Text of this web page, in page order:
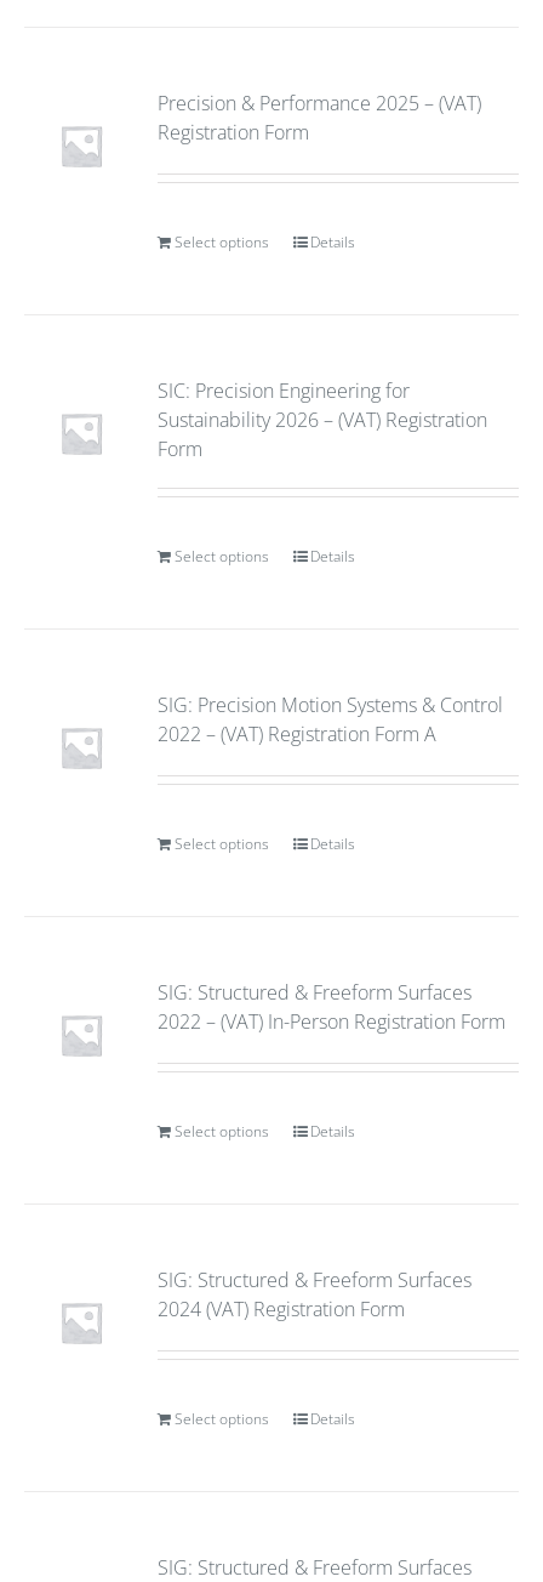
Precision & Performance 2025 – (VAT)
Registration Form
Select options Details
SIC: Precision Engineering for
Sustainability 2026 – (VAT) Registration
Form
Select options Details
SIG: Precision Motion Systems & Control
2022 – (VAT) Registration Form A
Select options Details
SIG: Structured & Freeform Surfaces
2022 – (VAT) In-Person Registration Form
Select options Details
SIG: Structured & Freeform Surfaces
2024 (VAT) Registration Form
Select options Details
SIG: Structured & Freeform Surfaces